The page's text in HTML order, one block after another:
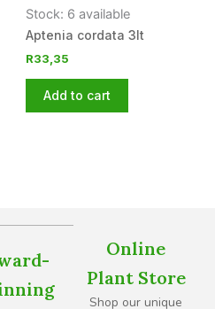
Stock: 6 available
Aptenia cordata 3lt
R33,35
Add to cart
Online
Plant Store
Shop our unique